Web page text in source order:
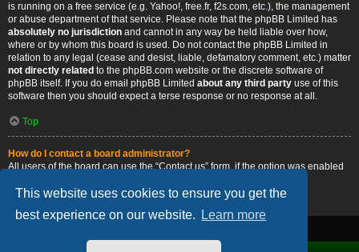
This website uses cookies to ensure you get the
best experience on our website.
Learn more
is running on a free service (e.g. Yahoo!, free.fr, f2s.com, etc.), the management
or abuse department of that service. Please note that the phpBB Limited has
absolutely no jurisdiction and cannot in any way be held liable over how,
where or by whom this board is used. Do not contact the phpBB Limited in
relation to any legal (cease and desist, liable, defamatory comment, etc.) matter
not directly related to the phpBB.com website or the discrete software of
phpBB itself. If you do email phpBB Limited about any third party use of this
software then you should expect a terse response or no response at all.
Top
How do I contact a board administrator?
All users of the board can use the “Contact us” form, if the option was enabled